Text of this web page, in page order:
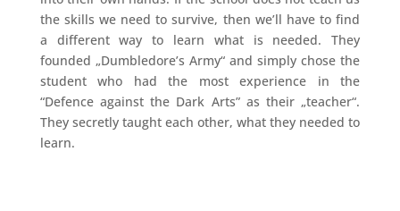
the skills we need to survive, then we’ll have to find
a different way to learn what is needed. They
founded „Dumbledore’s Army“ and simply chose the
student who had the most experience in the
“Defence against the Dark Arts” as their „teacher“.
They secretly taught each other, what they needed to
learn.